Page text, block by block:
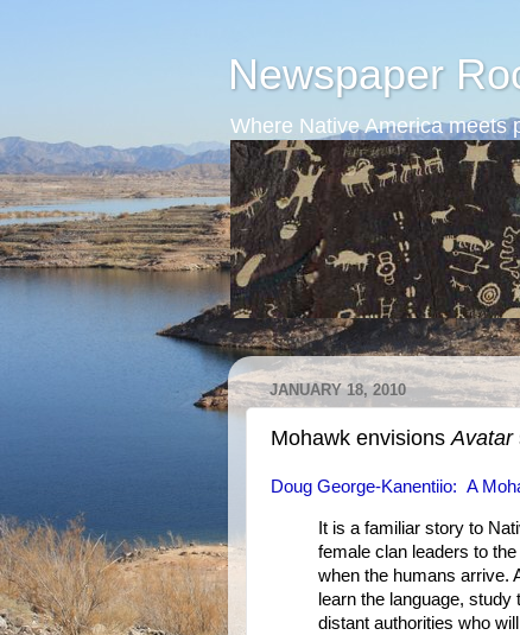
Newspaper
Where Native America meets
JANUARY 18, 2010
Mohawk envisions Avatar
Doug George-Kanentiio: A
It is a familiar story to
female clan leaders to
when the humans arrive.
learn the language,
distant authorities who